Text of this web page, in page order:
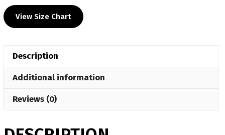
Club
Custom
Shirt
quantity
View Size Chart
Description
Additional information
Reviews (0)